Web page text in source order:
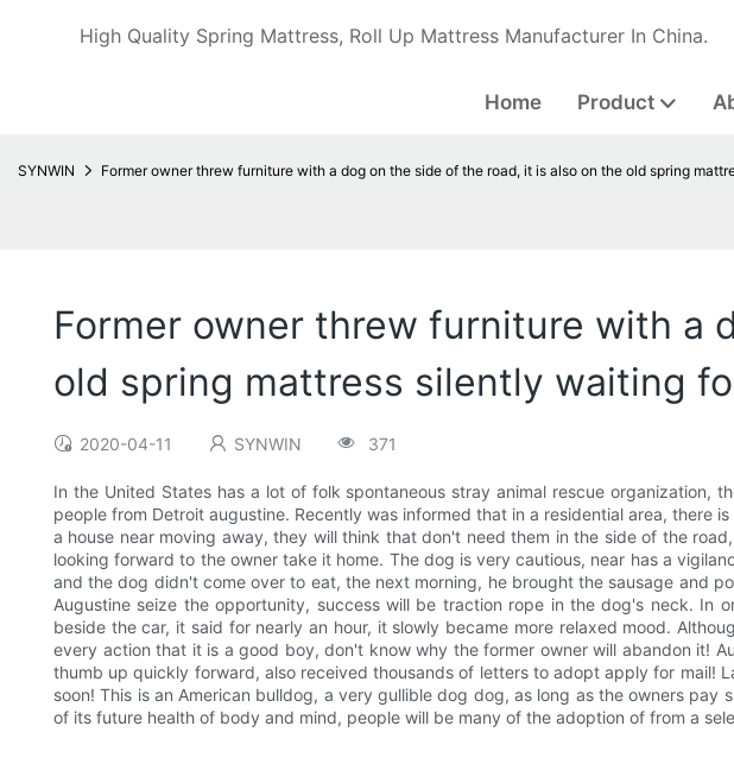
High Quality Spring Mattress, Roll Up Mattress Manufacturer In China.
Home Product
SYNWIN Former owner threw furniture with a dog on the side of the road, it is also on the old spring
Former owner threw furniture with a
old spring mattress silently waiting
2020-04-11 SYNWIN 371
In the United States has a lot of folk spontaneous stray animal rescue organization,
people from Detroit augustine. Recently was informed that in a residential area,
a house near moving away, they will think that don't need them in the side of the
looking forward to the owner take it home. The dog is very cautious, near has a
and the dog didn't come over to eat, the next morning, he brought the sausage and
Augustine seize the opportunity, success will be traction rope in the dog's neck.
beside the car, it said for nearly an hour, it slowly became more relaxed mood.
every action that it is a good boy, don't know why the former owner will abandon it!
thumb up quickly forward, also received thousands of letters to adopt apply for
soon! This is an American bulldog, a very gullible dog dog, as long as the owners
of its future health of body and mind, people will be many of the adoption of from a